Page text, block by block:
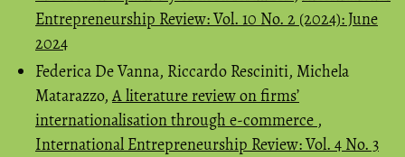
Entrepreneurship Review: Vol. 10 No. 2 (2024): June
2024
Federica De Vanna, Riccardo Resciniti, Michela
Matarazzo,A literature review on firms’
internationalisation through e-commerce ,
International Entrepreneurship Review: Vol. 4 No. 3